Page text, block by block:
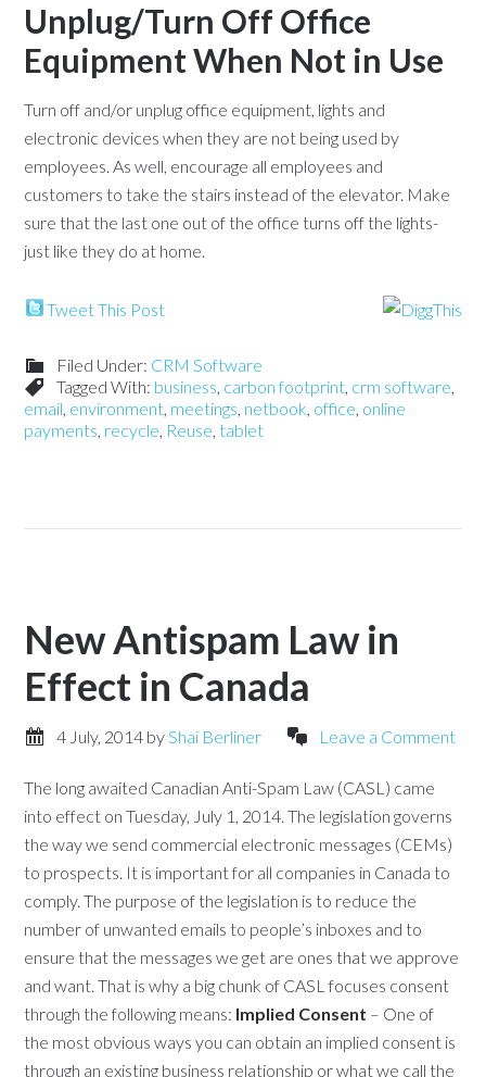
Unplug/Turn Off Office
Equipment When Not in Use
Turn off and/or unplug office equipment, lights and
electronic devices when they are not being used by
employees. As well, encourage all employees and
customers to take the stairs instead of the elevator. Make
sure that the last one out of the office turns off the lights-
just like they do at home.
Tweet This Post
Filed Under: CRM Software
Tagged With: business, carbon footprint, crm software,
email, environment, meetings, netbook, office, online
payments, recycle, Reuse,tablet
New Antispam Law in
Effect in Canada
4 July, 2014 byShai Berliner Leave a Comment
The long awaited Canadian Anti-Spam Law (CASL) came
into effect on Tuesday, July 1, 2014. The legislation governs
the way we send commercial electronic messages (CEMs)
to prospects. It is important for all companies in Canada to
comply. The purpose of the legislation is to reduce the
number of unwanted emails to people’s inboxes and to
ensure that the messages we get are ones that we approve
and want. That is why a big chunk of CASL focuses consent
through the following means: Implied Consent – One of
the most obvious ways you can obtain an implied consent is
through an existing business relationship or what we call the